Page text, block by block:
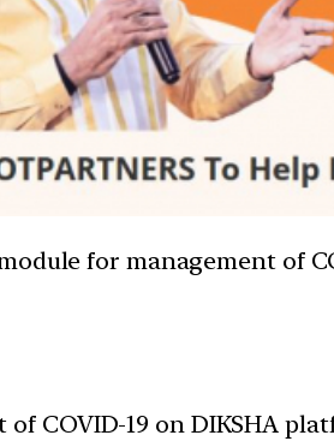
for management of
COVID-19 on DIKSHA